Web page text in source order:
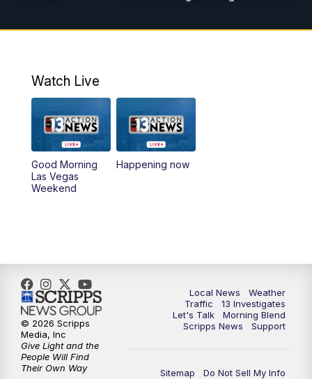
7:00AM
Replay: Good Morning Las Vegas
4:30PM Channel 13 Weekend News at 4:30 p.m.
PM
Replay: Channel 13 Weekend News at
8:00PM Channel 13 Weekend Evening News
11:35PM
Room
Watch Live
Good Morning
Las Vegas
Weekend
Happening now
Local News
Weather
Traffic
13 Investigates
Let's Talk
Morning Blend
Scripps News
Support
Sitemap
Do Not Sell My Info
© 2026 Scripps
Media, Inc
Give Light and the
People Will Find
Their Own Way